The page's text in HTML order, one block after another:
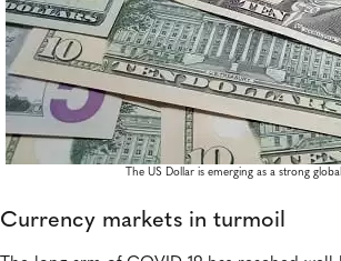
The US Dollar is emerging as a strong
Currency markets in turmoil